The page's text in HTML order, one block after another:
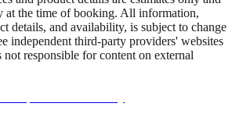
at the time of booking. All information,
details, and availability, is subject to change
independent third-party providers' websites
responsible for content on external